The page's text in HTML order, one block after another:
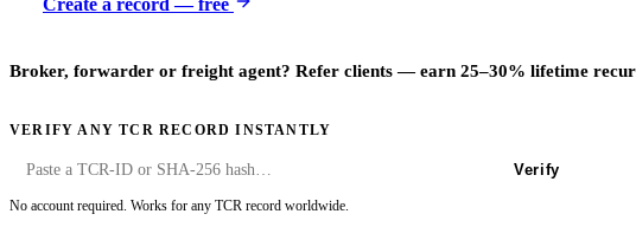
Broker, forwarder or freight agent? Refer clients — earn 25–30% lifetime
VERIFY ANY TCR RECORD INSTANTLY
Verify
No account required. Works for any TCR record worldwide.